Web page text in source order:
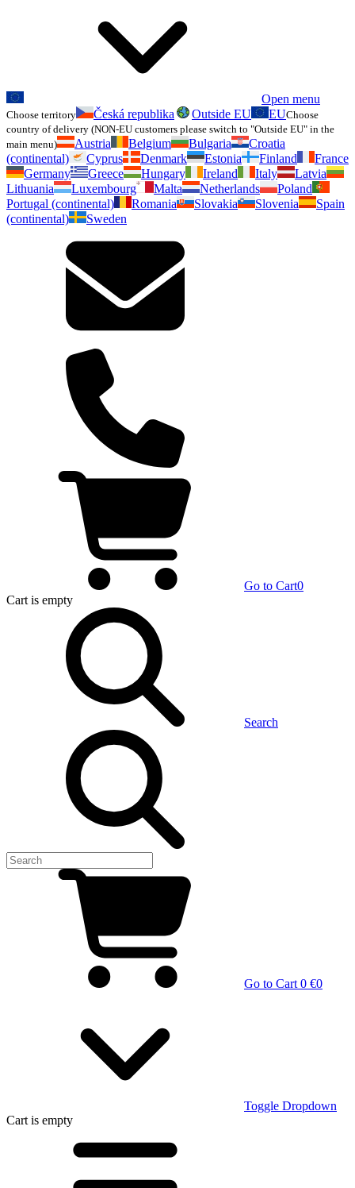
Open menu
Choose territory Česká republika Outside EU EUChoose
country of delivery (NON-EU customers please switch to "Outside EU" in the
main menu)
Austria Belgium Bulgaria
Croatia
(continental)
Cyprus Denmark Estonia Finland
France
Germany
Greece Hungary Ireland Italy
Latvia
Lithuania
Luxembourg Malta Netherlands
Poland
Portugal (continental)
Romania Slovakia Slovenia
Spain
(continental)
Sweden
Go to Cart0
Cart is empty
Search
Go to Cart 0 €0
Toggle Dropdown
Cart is empty